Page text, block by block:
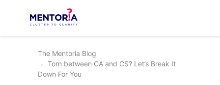
The Mentoria Blog
Torn between CA and CS? Let’s Break It
Down For You